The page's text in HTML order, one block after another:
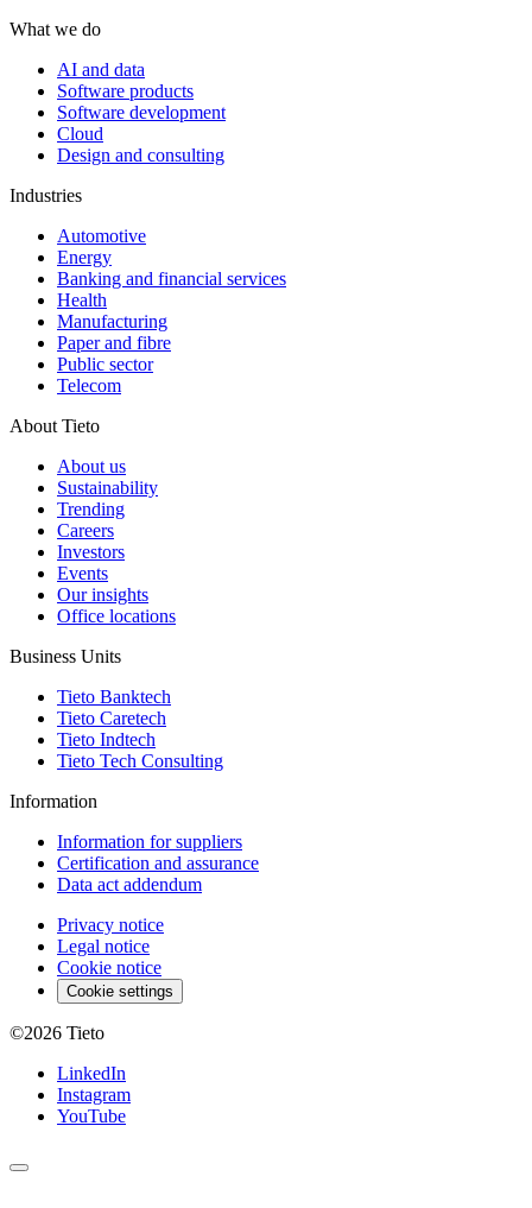
What we do
AI and data
Software products
Software development
Cloud
Design and consulting
Industries
Automotive
Energy
Banking and financial services
Health
Manufacturing
Paper and fibre
Public sector
Telecom
About Tieto
About us
Sustainability
Trending
Careers
Investors
Events
Our insights
Office locations
Business Units
Tieto Banktech
Tieto Caretech
Tieto Indtech
Tieto Tech Consulting
Information
Information for suppliers
Certification and assurance
Data act addendum
Privacy notice
Legal notice
Cookie notice
Cookie settings
©2026 Tieto
LinkedIn
Instagram
YouTube